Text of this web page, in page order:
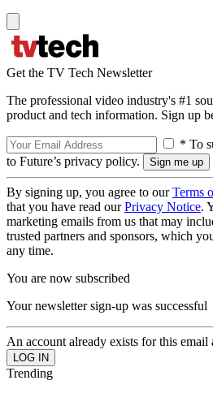
Get the TV Tech Newsletter
The professional video industry's #1
product and tech information. Sign up
* To
to Future’s privacy policy.
By signing up, you agree to ourTerms
that you have read ourPrivacy Notice.
marketing emails from us that may
trusted partners and sponsors, which
any time.
You are now subscribed
Your newsletter sign-up was successful
An account already exists for this email
Trending